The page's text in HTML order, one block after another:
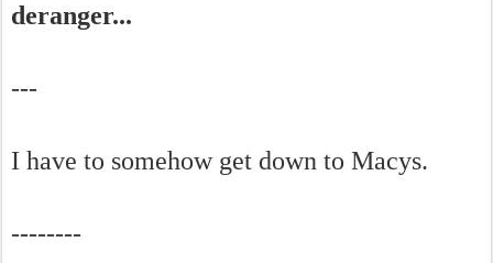
deranger...
---
I have to somehow get down to Macys.
--------